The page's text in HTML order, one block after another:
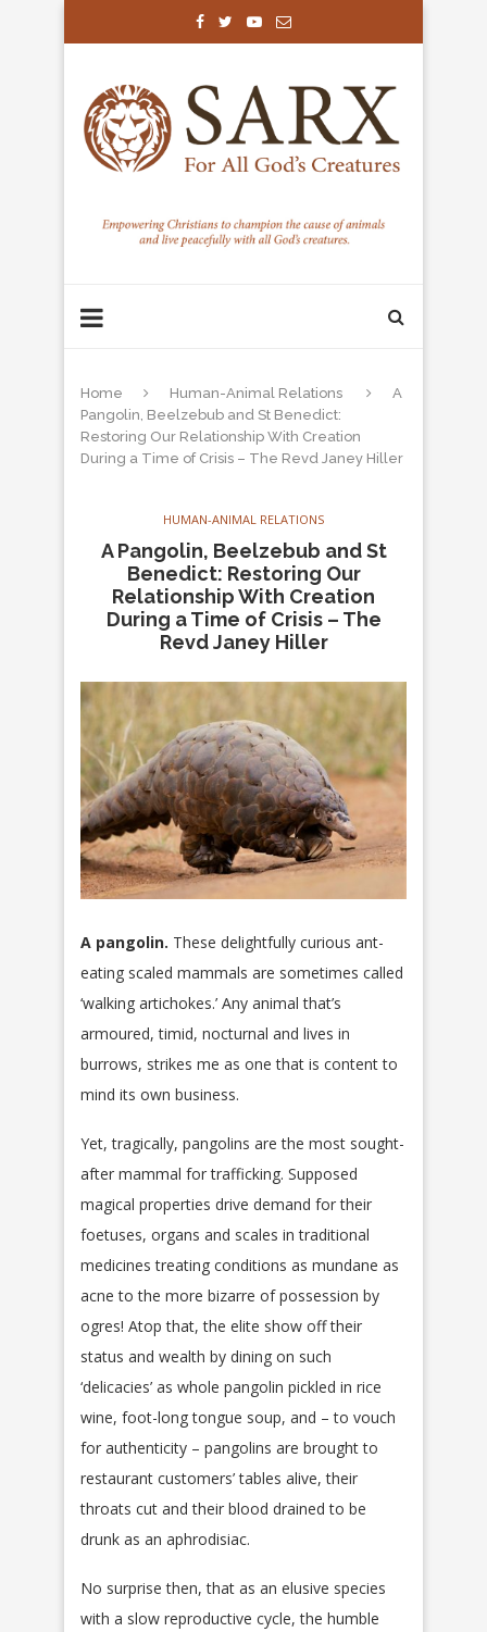
Home Human-Animal Relations
A
Pangolin, Beelzebub and St Benedict:
Restoring Our Relationship With Creation
During a Time of Crisis – The Revd Janey Hiller
HUMAN-ANIMAL RELATIONS
A Pangolin, Beelzebub and St
Benedict: Restoring Our
Relationship With Creation
During a Time of Crisis – The
Revd Janey Hiller
A pangolin. These delightfully curious ant-
eating scaled mammals are sometimes called
‘walking artichokes.’ Any animal that’s
armoured, timid, nocturnal and lives in
burrows, strikes me as one that is content to
mind its own business.
Yet, tragically, pangolins are the most sought-
after mammal for trafficking. Supposed
magical properties drive demand for their
foetuses, organs and scales in traditional
medicines treating conditions as mundane as
acne to the more bizarre of possession by
ogres! Atop that, the elite show off their
status and wealth by dining on such
‘delicacies’ as whole pangolin pickled in rice
wine, foot-long tongue soup, and – to vouch
for authenticity – pangolins are brought to
restaurant customers’ tables alive, their
throats cut and their blood drained to be
drunk as an aphrodisiac.
No surprise then, that as an elusive species
with a slow reproductive cycle, the humble